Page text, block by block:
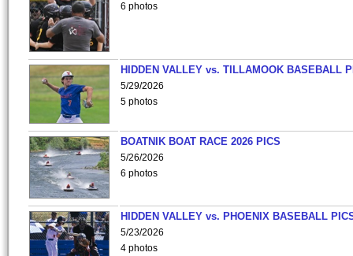
6 photos
HIDDEN VALLEY vs. TILLAMOOK BASEBALL
5/29/2026
5 photos
BOATNIK BOAT RACE 2026 PICS
5/26/2026
6 photos
HIDDEN VALLEY vs. PHOENIX BASEBALL
5/23/2026
4 photos